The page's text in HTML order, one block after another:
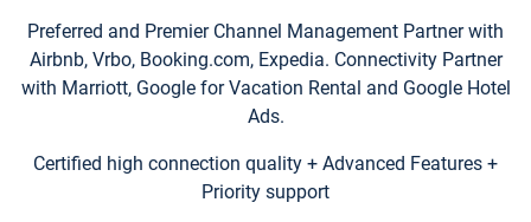
Preferred and Premier Channel Management Partner with
Airbnb, Vrbo, Booking.com, Expedia. Connectivity Partner
with Marriott, Google for Vacation Rental and Google Hotel
Ads.
Certified high connection quality + Advanced Features +
Priority support